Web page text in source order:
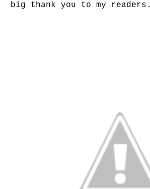
big thank you to my readers.